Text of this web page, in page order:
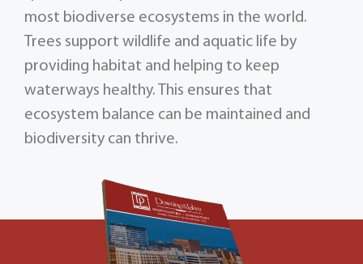
most biodiverse ecosystems in the world.
Trees support wildlife and aquatic life by
providing habitat and helping to keep
waterways healthy. This ensures that
ecosystem balance can be maintained and
biodiversity can thrive.